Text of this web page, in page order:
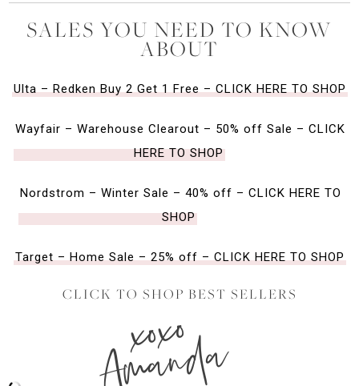
SALES YOU NEED TO KNOW
ABOUT
Ulta – Redken Buy 2 Get 1 Free – CLICK HERE TO SHOP
Wayfair – Warehouse Clearout – 50% off Sale – CLICK
HERE TO SHOP
Nordstrom – Winter Sale – 40% off – CLICK HERE TO
SHOP
Target – Home Sale – 25% off – CLICK HERE TO SHOP
CLICK TO SHOP BEST SELLERS
xoxo
Amanda